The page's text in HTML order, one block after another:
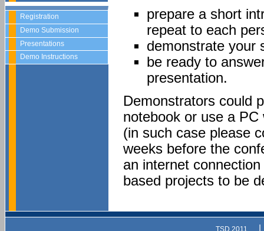
Registration
Demo Submission
Presentations
Demo Instructions
prepare a short
repeat to each
demonstrate your
be ready to
presentation.
Demonstrators could
notebook or use a
(in such case please
weeks before the
an internet
based projects to be
TSD 2011